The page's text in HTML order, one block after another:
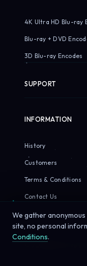
4K Ultra HD Blu-ray
Blu-ray + DVD
3D Blu-ray Encodes
SUPPORT
INFORMATION
History
Customers
Terms & Conditions
Contact Us
© 2026 Sirius
We gather
site, no personal
Conditions.